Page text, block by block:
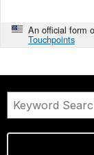
An official form
Touchpoints